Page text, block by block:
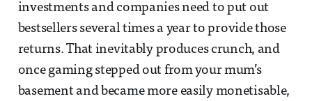
investments and companies need to put out
bestsellers several times a year to provide those
returns. That inevitably produces crunch, and
once gaming stepped out from your mum’s
basement and became more easily monetisable,